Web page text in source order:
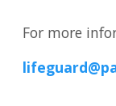
For more